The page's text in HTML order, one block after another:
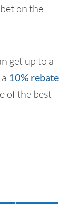
on the
get up to a
10% rebate
of the best